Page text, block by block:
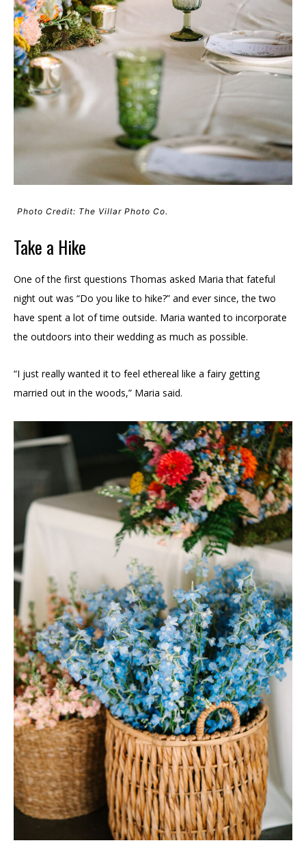
Photo Credit: The Villar Photo Co.
Take a Hike
One of the first questions Thomas asked Maria that fateful
night out was “Do you like to hike?” and ever since, the two
have spent a lot of time outside. Maria wanted to incorporate
the outdoors into their wedding as much as possible.
“I just really wanted it to feel ethereal like a fairy getting
married out in the woods,” Maria said.